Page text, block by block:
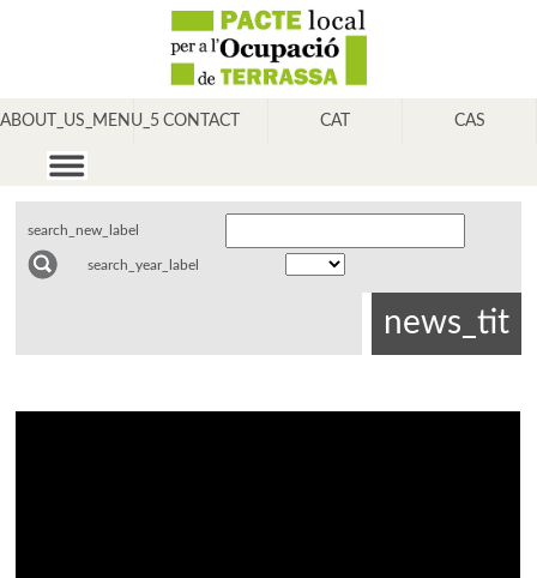
ABOUT_US_MENU_5 CONTACT CAT CAS
search_new_label
search_year_label
news_tit